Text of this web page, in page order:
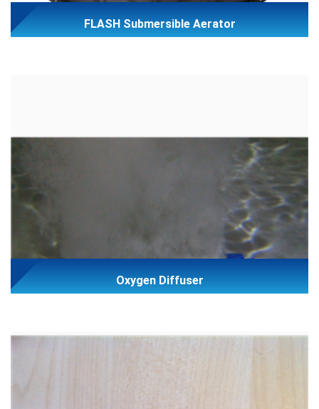
FLASH Submersible Aerator
Oxygen Diffuser